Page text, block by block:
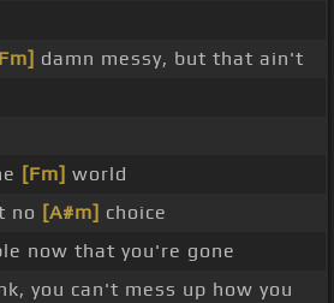
damn messy, but that ain't
[Fm] world
no [A#m] choice
now that you're gone
you can't mess up how you